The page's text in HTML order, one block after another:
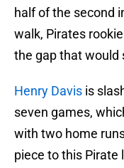
half of the second
walk, Pirates
the gap that would
Henry Davis is
seven games,
with two home
piece to this Pirate